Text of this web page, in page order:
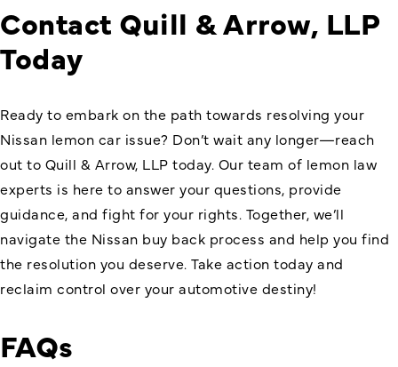
Contact Quill & Arrow, LLP
Today
Ready to embark on the path towards resolving your
Nissan lemon car issue? Don’t wait any longer—reach
out to Quill & Arrow, LLP today. Our team of lemon law
experts is here to answer your questions, provide
guidance, and fight for your rights. Together, we’ll
navigate the Nissan buy back process and help you find
the resolution you deserve. Take action today and
reclaim control over your automotive destiny!
FAQs